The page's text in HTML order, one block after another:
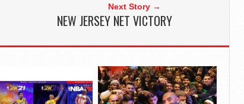
Next Story →
NEW JERSEY NET VICTORY